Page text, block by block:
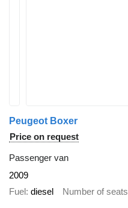
Peugeot Boxer
Price on request
Passenger van
2009
Fuel diesel Number of seats